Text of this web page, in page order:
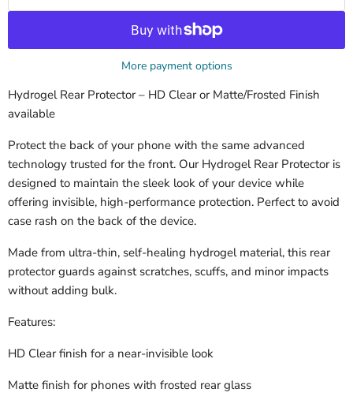
More payment options
Hydrogel Rear Protector – HD Clear or Matte/Frosted Finish
available
Protect the back of your phone with the same advanced
technology trusted for the front. Our Hydrogel Rear Protector is
designed to maintain the sleek look of your device while
offering invisible, high-performance protection. Perfect to avoid
case rash on the back of the device.
Made from ultra-thin, self-healing hydrogel material, this rear
protector guards against scratches, scuffs, and minor impacts
without adding bulk.
Features:
HD Clear finish for a near-invisible look
Matte finish for phones with frosted rear glass